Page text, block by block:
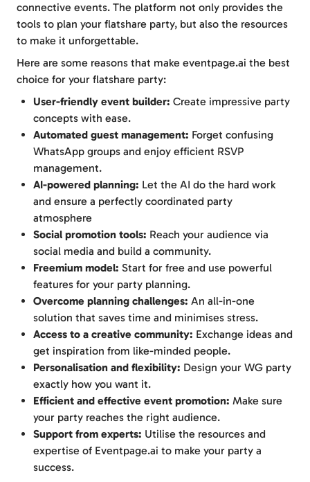
connective events. The platform not only provides the
tools to plan your flatshare party, but also the resources
to make it unforgettable.
Here are some reasons that make eventpage.ai the best
choice for your flatshare party:
User-friendly event builder: Create impressive party
concepts with ease.
Automated guest management: Forget confusing
WhatsApp groups and enjoy efficient RSVP
management.
AI-powered planning: Let the AI do the hard work
and ensure a perfectly coordinated party
atmosphere
Social promotion tools: Reach your audience via
social media and build a community.
Freemium model: Start for free and use powerful
features for your party planning.
Overcome planning challenges: An all-in-one
solution that saves time and minimises stress.
Access to a creative community: Exchange ideas and
get inspiration from like-minded people.
Personalisation and flexibility: Design your WG party
exactly how you want it.
Efficient and effective event promotion: Make sure
your party reaches the right audience.
Support from experts: Utilise the resources and
expertise of Eventpage.ai to make your party a
success.